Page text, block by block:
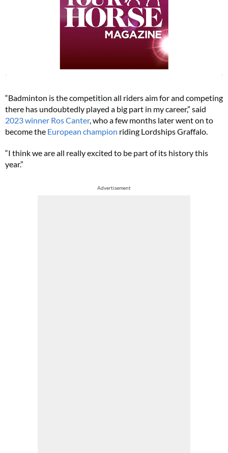
“Badminton is the competition all riders aim for and competing
there has undoubtedly played a big part in my career,” said
2023 winner Ros Canter, who a few months later went on to
become the European champion riding Lordships Graffalo.
“I think we are all really excited to be part of its history this
year.”
Advertisement